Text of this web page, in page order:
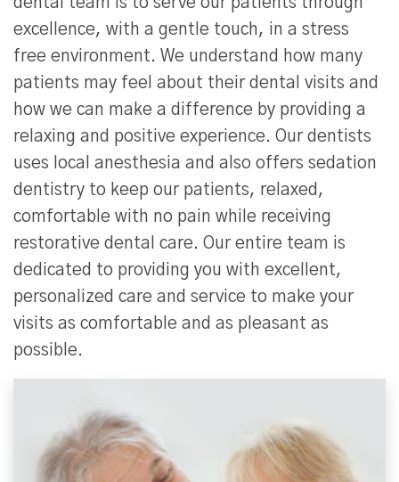
dental team is to serve our patients through
excellence, with a gentle touch, in a stress
free environment. We understand how many
patients may feel about their dental visits and
how we can make a difference by providing a
relaxing and positive experience. Our dentists
uses local anesthesia and also offers sedation
dentistry to keep our patients, relaxed,
comfortable with no pain while receiving
restorative dental care. Our entire team is
dedicated to providing you with excellent,
personalized care and service to make your
visits as comfortable and as pleasant as
possible.